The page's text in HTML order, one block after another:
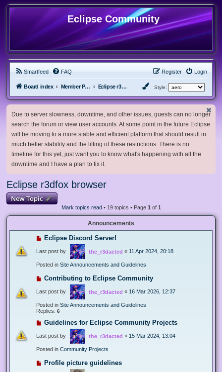
Eclipse Community
Smartfeed FAQ Login
Register
Board index Member Projects Eclipse r3dfox browser Style:
Due to server slowness, downtime, and other issues, guests can no longer
search the forum or view user accounts. At some point in the future Eclipse
will be moving to a more stable and efficient platform that should result in
much better stability and the lifting of these restrictions. There is no
timeline for this yet, just want you to know what's happening with all the
downtime and I have a plan to fix it.
Eclipse r3dfox browser
New Topic
Mark topics read• 19 topics • Page 1 of 1
Announcements
Eclipse Discord Server!
Last post by the_r3dacted « 11 Apr 2024, 20:18
Posted in Site Announcements and Guidelines
Contributing to Eclipse Community
Last post by the_r3dacted « 16 Mar 2026, 12:37
Posted in Site Announcements and Guidelines
Replies: 6
Guidelines for Eclipse Community Projects
Last post by the_r3dacted « 15 Mar 2024, 13:04
Posted in Community Projects
Profile picture guidelines